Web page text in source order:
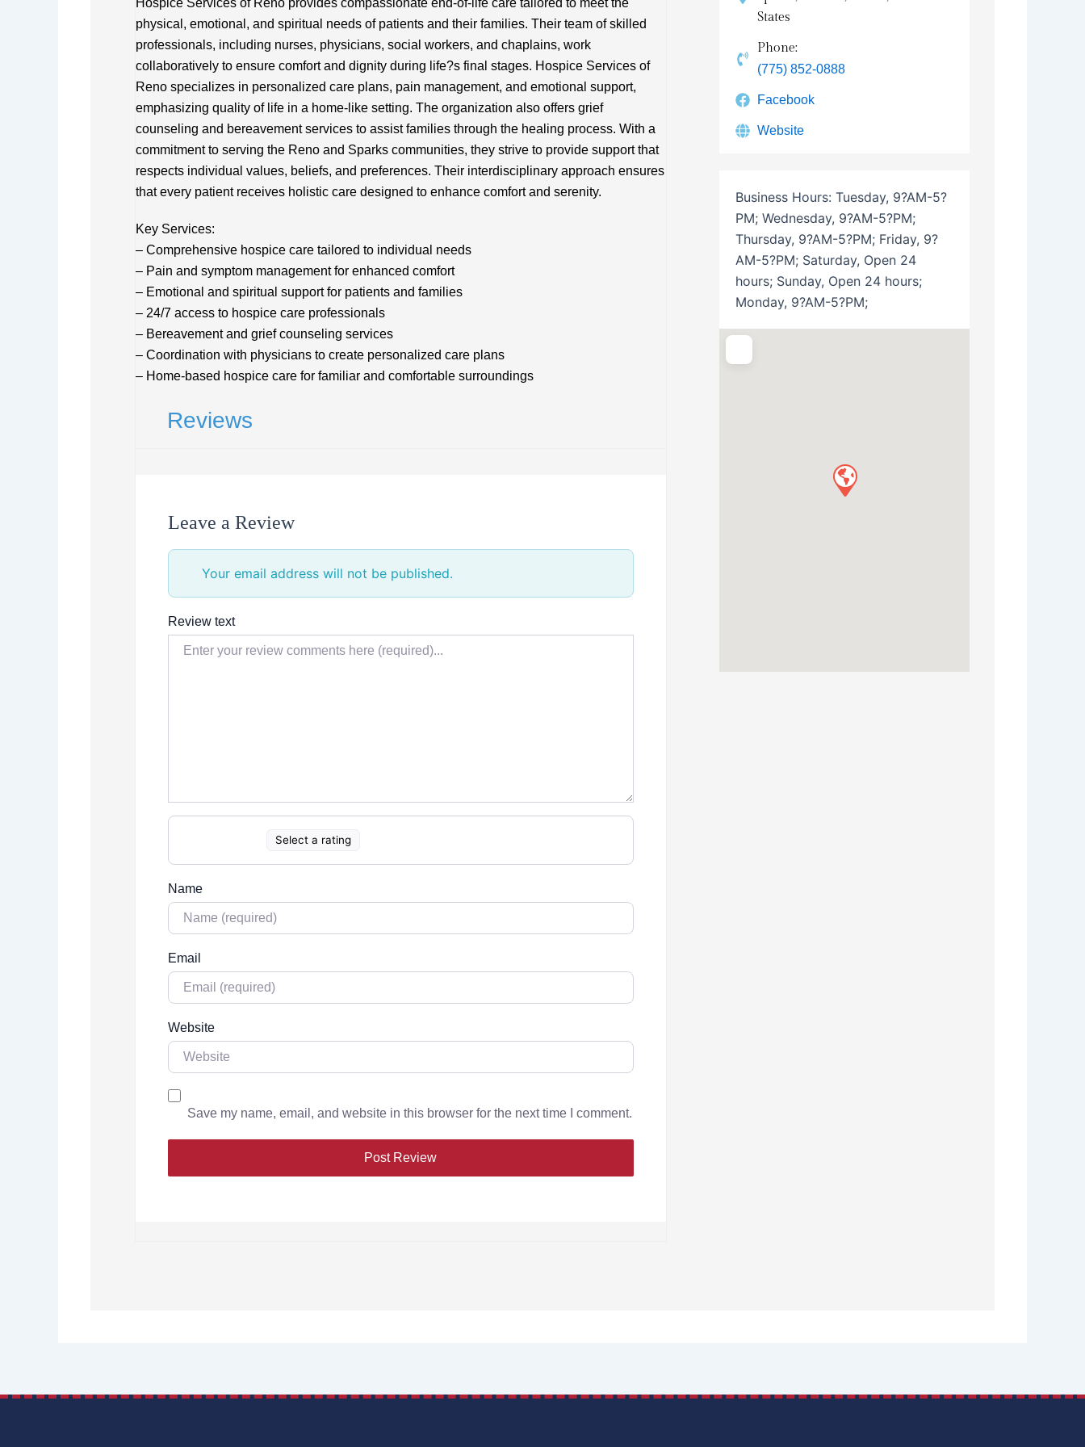
Hospice Services of Reno provides compassionate end-of-life care tailored to meet the
physical, emotional, and spiritual needs of patients and their families. Their team of skilled
professionals, including nurses, physicians, social workers, and chaplains, work
collaboratively to ensure comfort and dignity during life?s final stages. Hospice Services of
Reno specializes in personalized care plans, pain management, and emotional support,
emphasizing quality of life in a home-like setting. The organization also offers grief
counseling and bereavement services to assist families through the healing process. With a
commitment to serving the Reno and Sparks communities, they strive to provide support that
respects individual values, beliefs, and preferences. Their interdisciplinary approach ensures
that every patient receives holistic care designed to enhance comfort and serenity.
Key Services:
– Comprehensive hospice care tailored to individual needs
– Pain and symptom management for enhanced comfort
– Emotional and spiritual support for patients and families
– 24/7 access to hospice care professionals
– Bereavement and grief counseling services
– Coordination with physicians to create personalized care plans
– Home-based hospice care for familiar and comfortable surroundings
Reviews
Leave a Review
Your email address will not be published.
Review text
Select a rating
Name
Email
Website
Save my name, email, and website in this browser for the next time I comment.
States
Phone:
(775) 852-0888
Facebook
Website
Business Hours: Tuesday, 9?AM-5?
PM; Wednesday, 9?AM-5?PM;
Thursday, 9?AM-5?PM; Friday, 9?
AM-5?PM; Saturday, Open 24
hours; Sunday, Open 24 hours;
Monday, 9?AM-5?PM;